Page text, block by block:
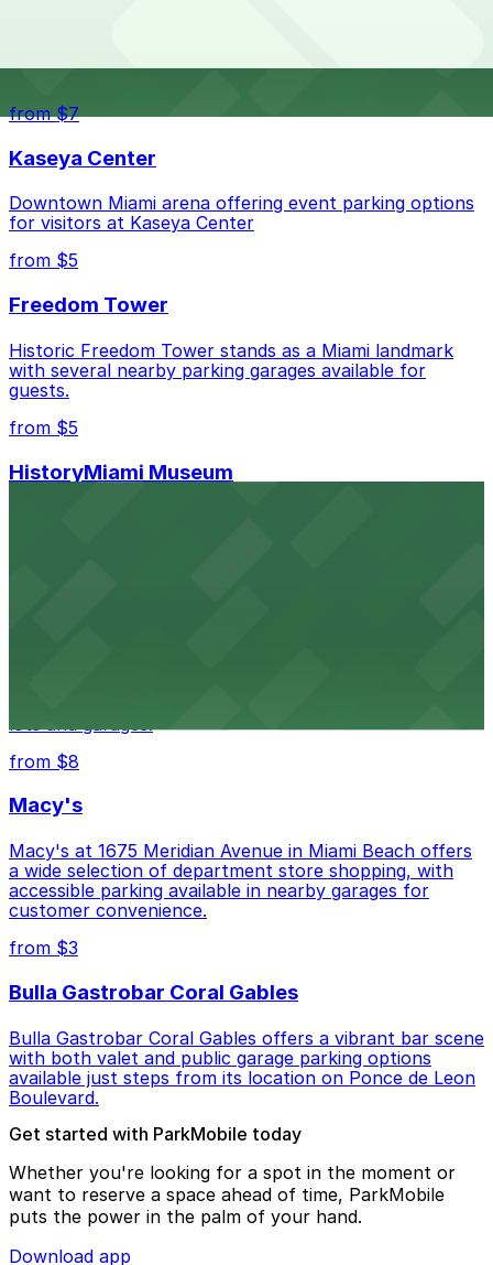
Simonton St. Lot, just a 7 minute walk away.
nearby options and find the one that suits your plans
from $7
Kaseya Center
Downtown Miami arena offering event parking options
for visitors at Kaseya Center
from $5
Freedom Tower
Historic Freedom Tower stands as a Miami landmark
with several nearby parking garages available for
guests.
from $5
HistoryMiami Museum
from $8
Macy's
Macy's at 1675 Meridian Avenue in Miami Beach offers
a wide selection of department store shopping, with
accessible parking available in nearby garages for
customer convenience.
from $3
Bulla Gastrobar Coral Gables
Bulla Gastrobar Coral Gables offers a vibrant bar scene
with both valet and public garage parking options
available just steps from its location on Ponce de Leon
Boulevard.
Get started with ParkMobile today
Whether you're looking for a spot in the moment or
want to reserve a space ahead of time, ParkMobile
puts the power in the palm of your hand.
Download app